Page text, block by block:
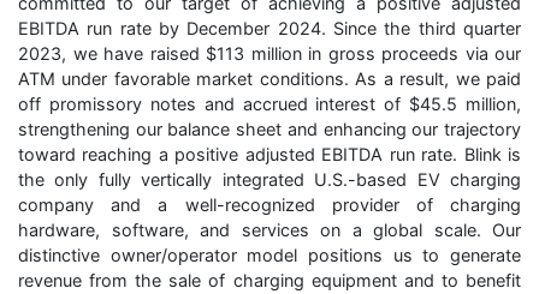
EBITDA run rate by December 2024. Since the third quarter
2023, we have raised $113 million in gross proceeds via our
ATM under favorable market conditions. As a result, we paid
off promissory notes and accrued interest of $45.5 million,
strengthening our balance sheet and enhancing our trajectory
toward reaching a positive adjusted EBITDA run rate. Blink is
the only fully vertically integrated U.S.-based EV charging
company and a well-recognized provider of charging
hardware, software, and services on a global scale. Our
distinctive owner/operator model positions us to generate
revenue from the sale of charging equipment and to benefit